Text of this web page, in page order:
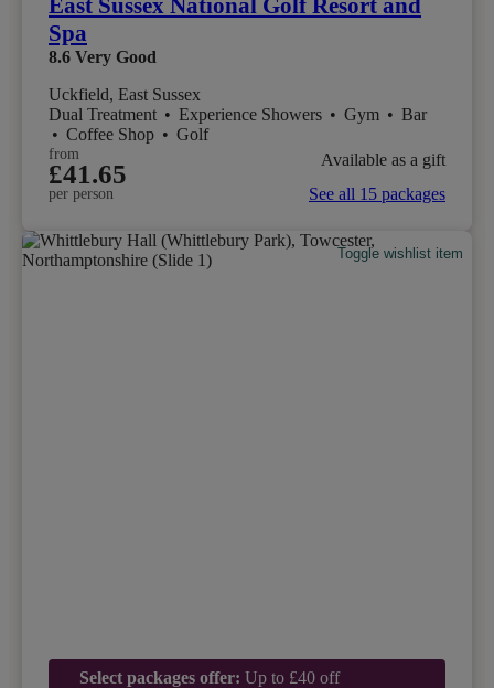
East Sussex National Golf Resort and
Spa
8.6 Very Good
Uckfield, East Sussex
Dual Treatment • Experience Showers • Gym • Bar
• Coffee Shop • Golf
from
£41.65
per person
Available as a gift
See all 15 packages
Toggle wishlist item
Select packages offer: Up to £40 off